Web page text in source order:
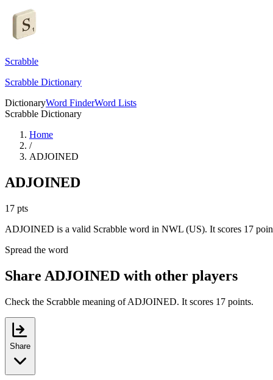
Scrabble
Scrabble Dictionary
DictionaryWord FinderWord Lists
Scrabble Dictionary
Home
/
ADJOINED
ADJOINED
17 pts
ADJOINED is a valid Scrabble word in NWL (US). It scores 17
Spread the word
Share ADJOINED with other players
Check the Scrabble meaning of ADJOINED. It scores 17 points.
Share